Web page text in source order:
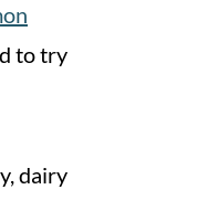
to try
dairy